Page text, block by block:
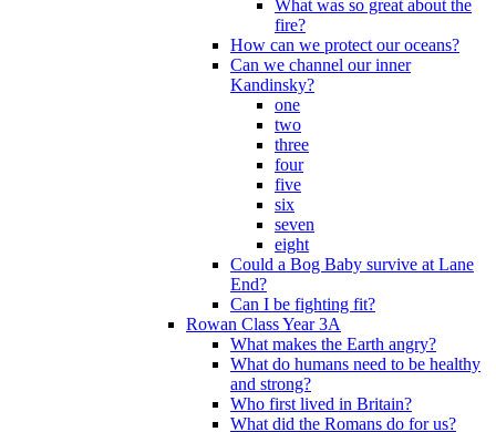
What was so great about the
fire?
How can we protect our oceans?
Can we channel our inner
Kandinsky?
one
two
three
four
five
six
seven
eight
Could a Bog Baby survive at Lane
End?
Can I be fighting fit?
Rowan Class Year 3A
What makes the Earth angry?
What do humans need to be healthy
and strong?
Who first lived in Britain?
What did the Romans do for us?